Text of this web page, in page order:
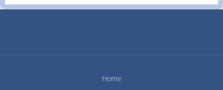
certificate Experience Experience an asset On site
Responsibilities Tasks Register arriving guests
departures Take, cancel and change room
Home